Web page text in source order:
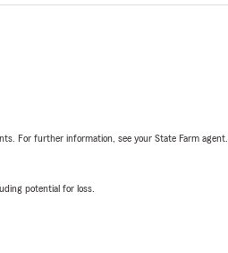
For further information, see your State Farm agent.
potential for loss.